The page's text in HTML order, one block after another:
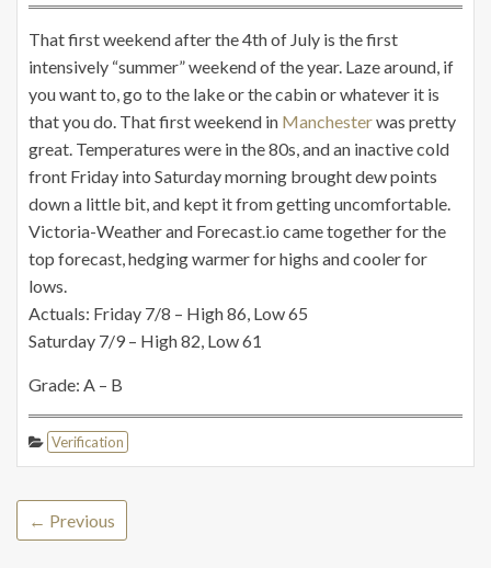
That first weekend after the 4th of July is the first
intensively “summer” weekend of the year. Laze around, if
you want to, go to the lake or the cabin or whatever it is
that you do. That first weekend in Manchesterwas pretty
great. Temperatures were in the 80s, and an inactive cold
front Friday into Saturday morning brought dew points
down a little bit, and kept it from getting uncomfortable.
Victoria-Weather and Forecast.io came together for the
top forecast, hedging warmer for highs and cooler for
lows.
Actuals: Friday 7/8 – High 86, Low 65
Saturday 7/9 – High 82, Low 61
Grade: A – B
Verification
← Previous